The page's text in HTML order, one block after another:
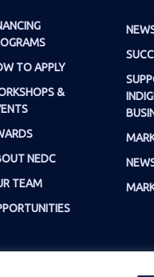
TO APPLY
&
NEDC
TEAM